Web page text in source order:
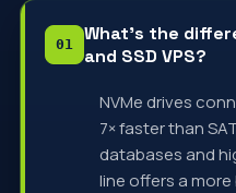
What's the
and SSD VPS?
NVMe drives
7× faster than
databases and
line offers a